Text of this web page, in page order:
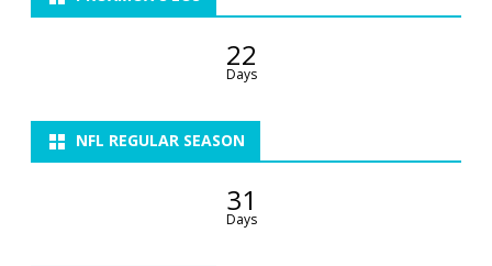
22
Days
NFL REGULAR SEASON
31
Days